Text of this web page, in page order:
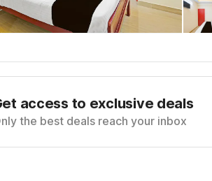
access to exclusive deals
the best deals reach your inbox